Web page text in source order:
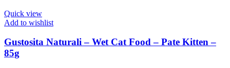
Quick view
Add to wishlist
Gustosita Naturali – Wet Cat Food – Pate Kitten –
85g